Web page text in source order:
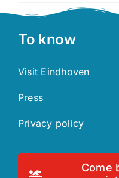
To know
Visit Eindhoven
Press
Privacy policy
Come